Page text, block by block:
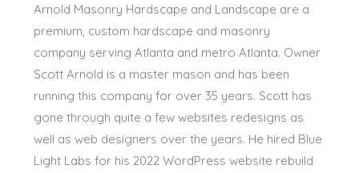
Arnold Masonry Hardscape and Landscape are a
premium, custom hardscape and masonry
company serving Atlanta and metro Atlanta. Owner
Scott Arnold is a master mason and has been
running this company for over 35 years. Scott has
gone through quite a few websites redesigns as
well as web designers over the years. He hired Blue
Light Labs for his 2022 WordPress website rebuild